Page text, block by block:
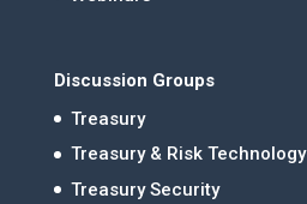
Discussion Groups
Treasury
Treasury & Risk Technology
Treasury Security